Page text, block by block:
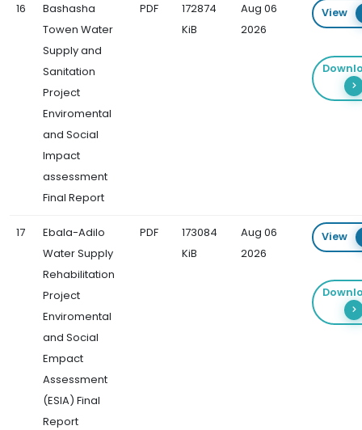
16
Bashasha
Towen Water
Supply and
Sanitation
Project
Enviromental
and Social
Impact
assessment
Final Report
PDF
172874
KiB
Aug 06
2026
View
17
Ebala-Adilo
Water Supply
Rehabilitation
Project
Enviromental
and Social
Empact
Assessment
(ESIA) Final
Report
PDF
173084
KiB
Aug 06
2026
View